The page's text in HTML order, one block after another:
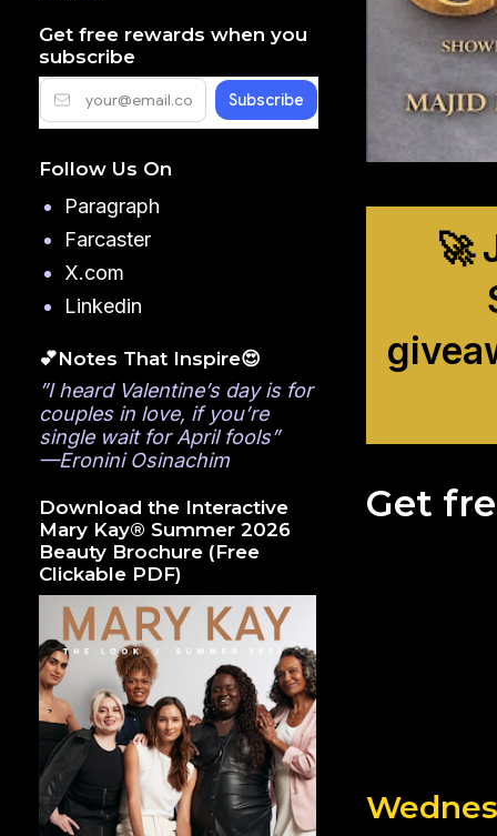
🚀
Get
Get free rewards when you
subscribe
Follow Us On
Paragraph
Farcaster
X.com
Linkedin
💕Notes That Inspire😍
”I heard Valentine’s day is for
couples in love, if you’re
single wait for April fools”
—Eronini Osinachim
Download the Interactive
Mary Kay® Summer 2026
Beauty Brochure (Free
Clickable PDF)